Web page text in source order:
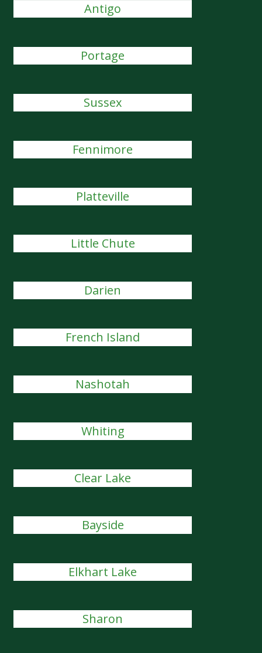
Antigo
Portage
Sussex
Fennimore
Platteville
Little Chute
Darien
French Island
Nashotah
Whiting
Clear Lake
Bayside
Elkhart Lake
Sharon